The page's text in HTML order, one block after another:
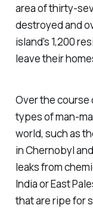
area of thirty-
destroyed and
island's 1,200
leave their
Over the course
types of man-
world, such as
in Chernobyl
leaks from
India or East
that are ripe for